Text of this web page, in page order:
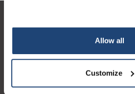
Allow all
Customize
Contactgegevens